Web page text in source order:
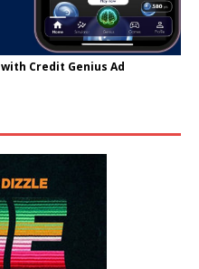
Credit Genius Ad